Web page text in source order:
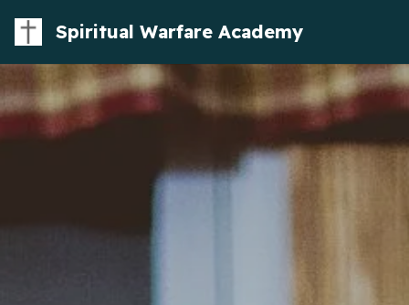
Spiritual Warfare Academy